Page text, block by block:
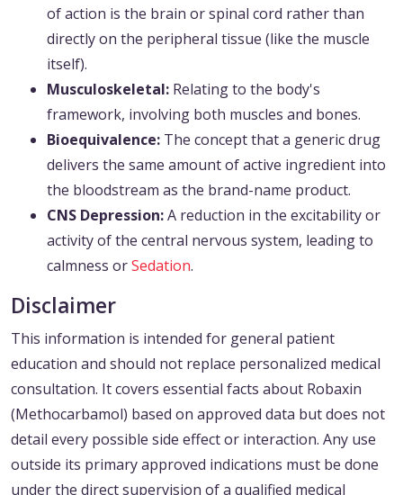
of action is the brain or spinal cord rather than
directly on the peripheral tissue (like the muscle
itself).
Musculoskeletal: Relating to the body's
framework, involving both muscles and bones.
Bioequivalence: The concept that a generic drug
delivers the same amount of active ingredient into
the bloodstream as the brand-name product.
CNS Depression:A reduction in the excitability or
activity of the central nervous system, leading to
calmness orSedation.
Disclaimer
This information is intended for general patient
education and should not replace personalized medical
consultation. It covers essential facts about Robaxin
(Methocarbamol) based on approved data but does not
detail every possible side effect or interaction. Any use
outside its primary approved indications must be done
under the direct supervision of a qualified medical